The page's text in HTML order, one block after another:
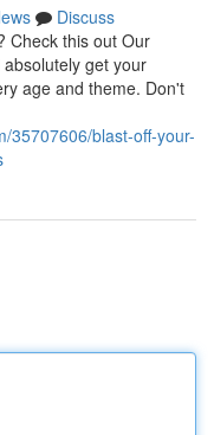
Discuss
Check this out Our
get your
age and theme. Don't
35707606/blast-off-your-